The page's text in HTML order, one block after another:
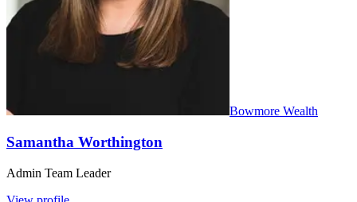
Bowmore Wealth
Samantha Worthington
Admin Team Leader